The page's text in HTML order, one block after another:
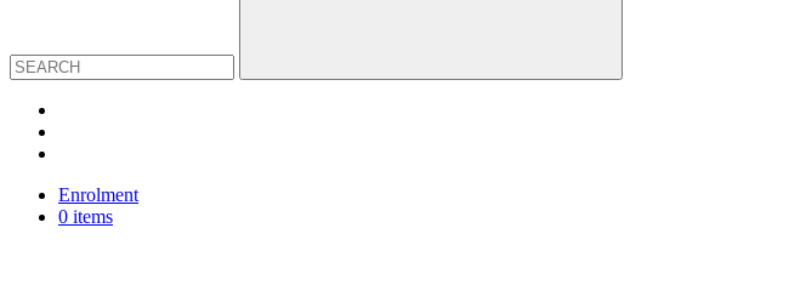
Enrolment
0 items